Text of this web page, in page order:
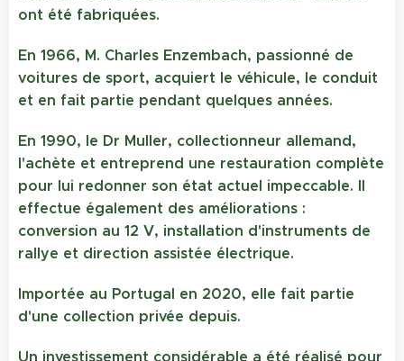
ont été fabriquées.
En 1966, M. Charles Enzembach, passionné de
voitures de sport, acquiert le véhicule, le conduit
et en fait partie pendant quelques années.
En 1990, le Dr Muller, collectionneur allemand,
l'achète et entreprend une restauration complète
pour lui redonner son état actuel impeccable. Il
effectue également des améliorations :
conversion au 12 V, installation d'instruments de
rallye et direction assistée électrique.
Importée au Portugal en 2020, elle fait partie
d'une collection privée depuis.
Un investissement considérable a été réalisé pour